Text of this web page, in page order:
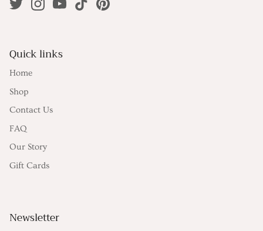
Quick links
Home
Shop
Contact Us
FAQ
Our Story
Gift Cards
Newsletter